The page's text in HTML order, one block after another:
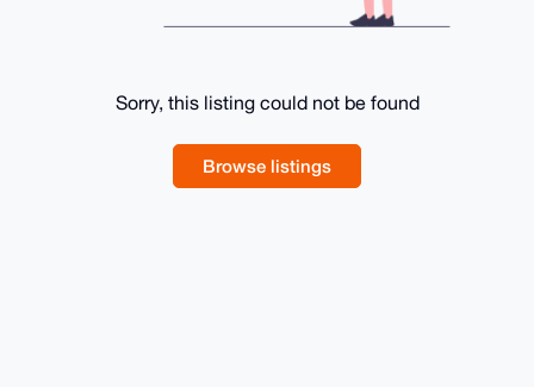
Sorry, this listing could not be found
Browse listings